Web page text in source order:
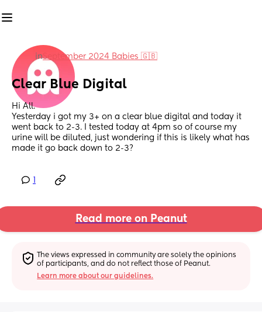
inSeptember 2024 Babies 🇬🇧
Clear Blue Digital
Hi All.
Yesterday i got my 3+ on a clear blue digital and today it
went back to 2-3. I tested today at 4pm so of course my
urine will be diluted, just wondering if this is likely what has
made it go back down to 2-3?
Read more on Peanut
The views expressed in community are solely the opinions
of participants, and do not reflect those of Peanut.
Learn more about our guidelines.